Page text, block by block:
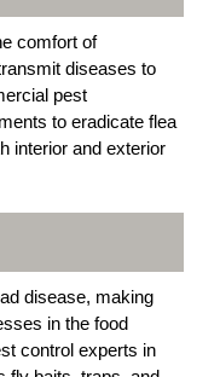
comfort of
diseases to
pest
to eradicate flea
interior and exterior
disease, making
in the food
control experts in